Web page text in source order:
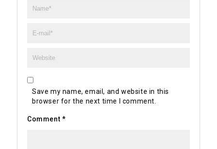
Save my name, email, and website in this
browser for the next time I comment.
Comment *